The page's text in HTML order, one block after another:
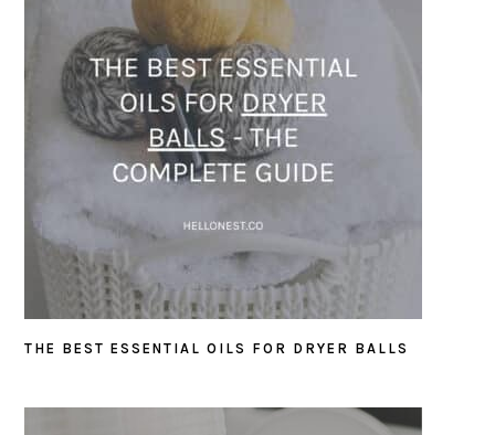
THE BEST ESSENTIAL OILS FOR DRYER BALLS